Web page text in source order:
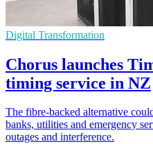
Digital Transformation
Chorus launches
timing service in NZ
The fibre-backed alternative
banks, utilities and emergency
outages and interference.